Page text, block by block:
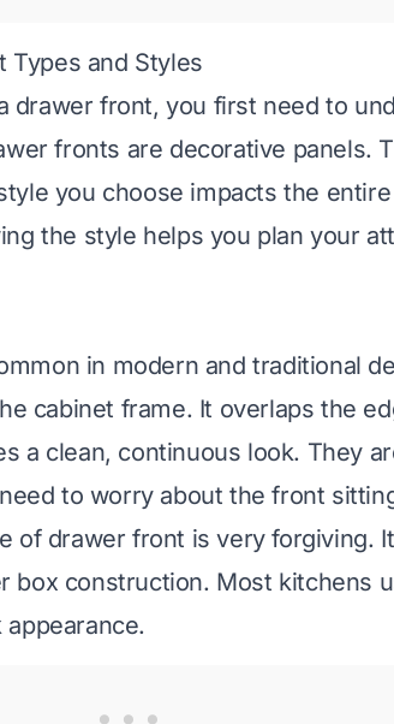
Types and Styles
drawer front, you first need to
fronts are decorative panels.
you choose impacts the
the style helps you plan your
in modern and traditional
cabinet frame. It overlaps the
a clean, continuous look. They
to worry about the front
of drawer front is very forgiving.
box construction. Most kitchens